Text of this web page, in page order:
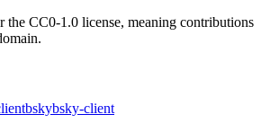
the CC0-1.0 license, meaning contributions
bskybsky-client